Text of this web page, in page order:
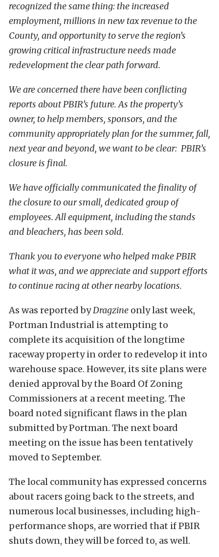
recognized the same thing: the increased
employment, millions in new tax revenue to the
County, and opportunity to serve the region’s
growing critical infrastructure needs made
redevelopment the clear path forward.
We are concerned there have been conflicting
reports about PBIR’s future. As the property’s
owner, to help members, sponsors, and the
community appropriately plan for the summer, fall,
next year and beyond, we want to be clear: PBIR’s
closure is final.
We have officially communicated the finality of
the closure to our small, dedicated group of
employees. All equipment, including the stands
and bleachers, has been sold.
Thank you to everyone who helped make PBIR
what it was, and we appreciate and support efforts
to continue racing at other nearby locations.
As was reported byDragzine only last week,
Portman Industrial is attempting to
complete its acquisition of the longtime
raceway property in order to redevelop it into
warehouse space. However, its site plans were
denied approval by the Board Of Zoning
Commissioners at a recent meeting. The
board noted significant flaws in the plan
submitted by Portman. The next board
meeting on the issue has been tentatively
moved to September.
The local community has expressed concerns
about racers going back to the streets, and
numerous local businesses, including high-
performance shops, are worried that if PBIR
shuts down, they will be forced to, as well.